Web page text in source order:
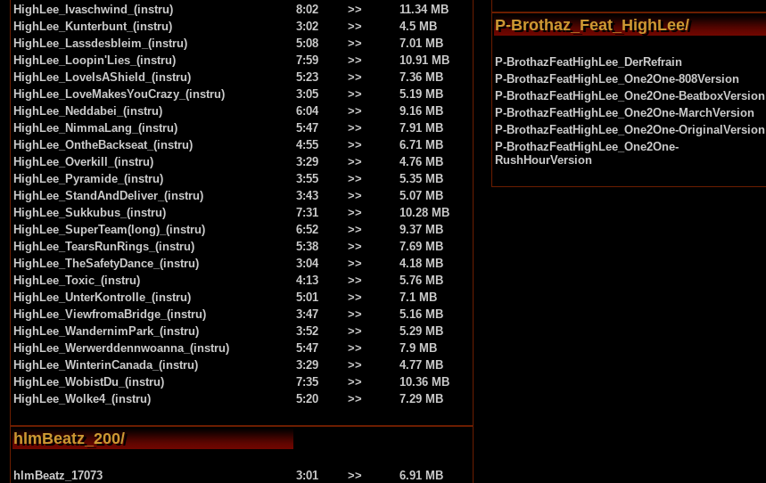
HighLee_Ivaschwind_(instru)
8:02 >>
11.34 MB
HighLee_Kunterbunt_(instru)
3:02 >>
4.5 MB
HighLee_Lassdesbleim_(instru)
5:08 >>
7.01 MB
HighLee_Loopin'Lies_(instru)
7:59 >>
10.91 MB
HighLee_LoveIsAShield_(instru)
5:23 >>
7.36 MB
HighLee_LoveMakesYouCrazy_(instru)
3:05 >>
5.19 MB
HighLee_Neddabei_(instru)
6:04 >>
9.16 MB
HighLee_NimmaLang_(instru)
5:47 >>
7.91 MB
HighLee_OntheBackseat_(instru)
4:55 >>
6.71 MB
HighLee_Overkill_(instru)
3:29 >>
4.76 MB
HighLee_Pyramide_(instru)
3:55 >>
5.35 MB
HighLee_StandAndDeliver_(instru)
3:43 >>
5.07 MB
HighLee_Sukkubus_(instru)
7:31 >>
10.28 MB
HighLee_SuperTeam(long)_(instru)
6:52 >>
9.37 MB
HighLee_TearsRunRings_(instru)
5:38 >>
7.69 MB
HighLee_TheSafetyDance_(instru)
3:04 >>
4.18 MB
HighLee_Toxic_(instru)
4:13 >>
5.76 MB
HighLee_UnterKontrolle_(instru)
5:01 >>
7.1 MB
HighLee_ViewfromaBridge_(instru)
3:47 >>
5.16 MB
HighLee_WandernimPark_(instru)
3:52 >>
5.29 MB
HighLee_Werwerddennwoanna_(instru)
5:47 >>
7.9 MB
HighLee_WinterinCanada_(instru)
3:29 >>
4.77 MB
HighLee_WobistDu_(instru)
7:35 >>
10.36 MB
HighLee_Wolke4_(instru)
5:20 >> 7.29 MB
hlmBeatz_200/
hlmBeatz_17073 3:01 >>
6.91 MB
P-Brothaz_Feat_HighLee/
P-BrothazFeatHighLee_DerRefrain
P-BrothazFeatHighLee_One2One-808Version
P-BrothazFeatHighLee_One2One-BeatboxVersion
P-BrothazFeatHighLee_One2One-MarchVersion
P-BrothazFeatHighLee_One2One-OriginalVersion
P-BrothazFeatHighLee_One2One-
RushHourVersion